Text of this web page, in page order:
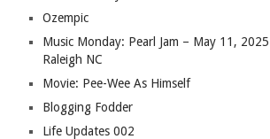
Ozempic
Music Monday: Pearl Jam – May 11, 2025
Raleigh NC
Movie: Pee-Wee As Himself
Blogging Fodder
Life Updates 002